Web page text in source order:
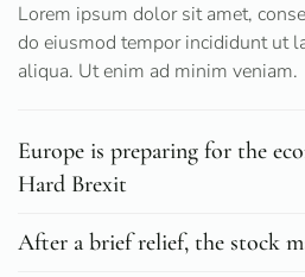
Lorem ipsum dolor sit amet,
do eiusmod tempor incididunt ut
aliqua. Ut enim ad minim veniam.
Europe is preparing for the
Hard Brexit
After a brief relief, the stock